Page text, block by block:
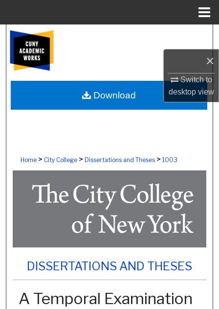
×
Switch to
desktopview
Browse Colleges, Schools, Centers
My Account
About
Home> City College> Dissertations and Theses> 1003
DISSERTATIONS AND THESES
A Temporal Examination
Download